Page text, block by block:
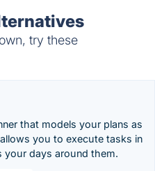
try these
that models your plans as
you to execute tasks in
your days around them.